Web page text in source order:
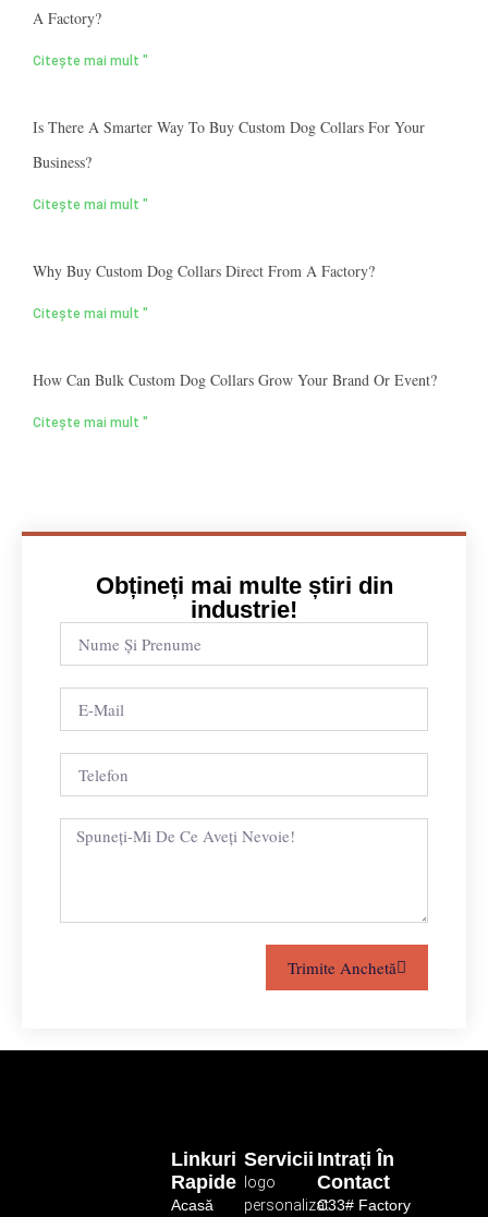
A Factory?
Citește mai mult "
Is There A Smarter Way To Buy Custom Dog Collars For Your
Business?
Citește mai mult "
Why Buy Custom Dog Collars Direct From A Factory?
Citește mai mult "
How Can Bulk Custom Dog Collars Grow Your Brand Or Event?
Citește mai mult "
Obțineți mai multe știri din
industrie!
Trimite Anchetă
Servicii
logo
personalizat
Linkuri
Rapide
Acasă
Intrați În
Contact
C33# Factory